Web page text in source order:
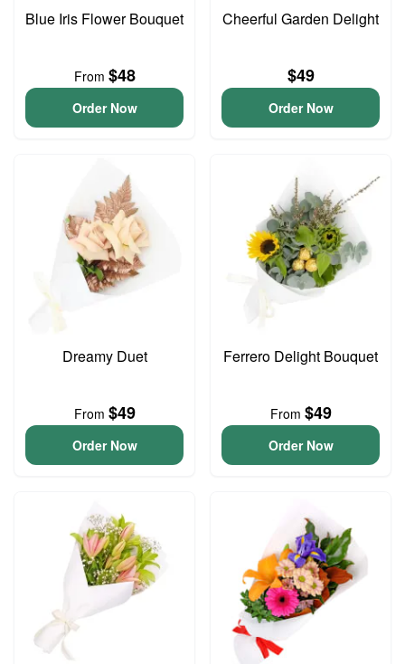
Blue Iris Flower Bouquet
From $48
Order Now
Cheerful Garden Delight
$49
Order Now
Dreamy Duet
From $49
Order Now
Ferrero Delight Bouquet
From $49
Order Now